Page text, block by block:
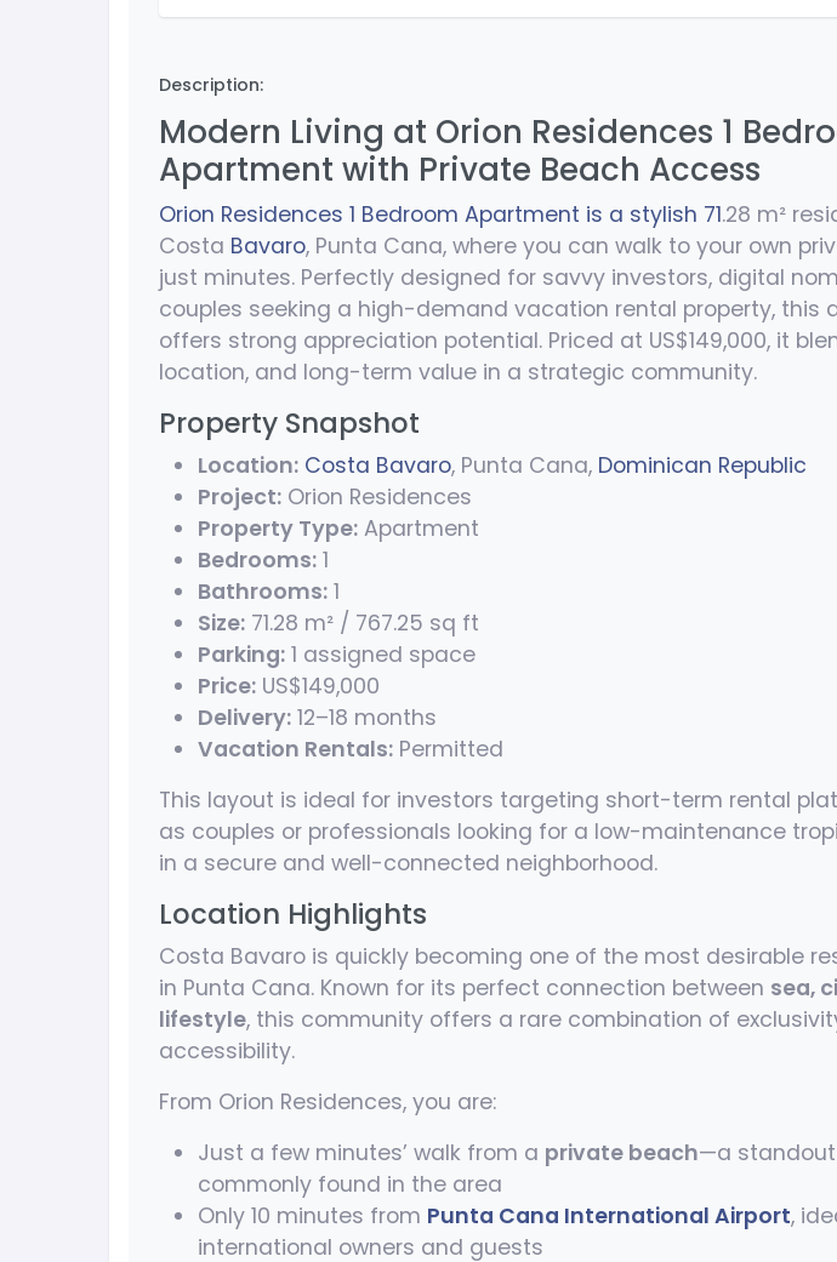
Description:
Modern Living at Orion Residences 1
Apartment with Private Beach Access
Orion Residences 1 Bedroom Apartment is a stylish 71.28 m²
Costa Bavaro, Punta Cana, where you can walk to your own
just minutes. Perfectly designed for savvy investors, digital
couples seeking a high-demand vacation rental property, this
offers strong appreciation potential. Priced at US$149,000, it
location, and long-term value in a strategic community.
Property Snapshot
Location: Costa Bavaro, Punta Cana, Dominican Republic
Project: Orion Residences
Property Type: Apartment
Bedrooms: 1
Bathrooms: 1
Size: 71.28 m² / 767.25 sq ft
Parking: 1 assigned space
Price: US$149,000
Delivery: 12–18 months
Vacation Rentals: Permitted
This layout is ideal for investors targeting short-term rental
as couples or professionals looking for a low-maintenance
in a secure and well-connected neighborhood.
Location Highlights
Costa Bavaro is quickly becoming one of the most desirable
in Punta Cana. Known for its perfect connection between sea,
lifestyle, this community offers a rare combination of
accessibility.
From Orion Residences, you are:
Just a few minutes’ walk from a private beach—a
commonly found in the area
Only 10 minutes from Punta Cana International Airport,
international owners and guests